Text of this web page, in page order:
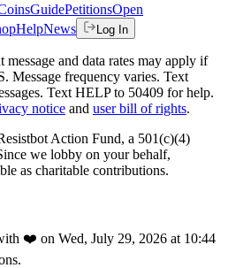
GuidePetitionsOpen
HelpNews Log In
message and data rates may apply if
Message frequency varies. Text
Text HELP to 50409 for help.
notice and user bill of rights.
Action Fund, a 501(c)(4)
we lobby on your behalf,
as charitable contributions.
❤️ on Wed, July 29, 2026 at 10:44